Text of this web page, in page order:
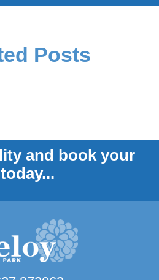
Posts
and book your